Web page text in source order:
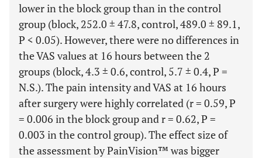
lower in the block group than in the control
group (block, 252.0 ± 47.8, control, 489.0 ± 89.1,
P < 0.05). However, there were no differences in
the VAS values at 16 hours between the 2
groups (block, 4.3 ± 0.6, control, 5.7 ± 0.4, P =
N.S.). The pain intensity and VAS at 16 hours
after surgery were highly correlated (r = 0.59, P
= 0.006 in the block group and r = 0.62, P =
0.003 in the control group). The effect size of
the assessment by PainVision™ was bigger